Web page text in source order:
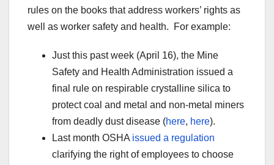
rules on the books that address workers’ rights as
well as worker safety and health. For example:
Just this past week (April 16), the Mine
Safety and Health Administration issued a
final rule on respirable crystalline silica to
protect coal and metal and non-metal miners
from deadly dust disease (here, here).
Last month OSHA issued a regulation
clarifying the right of employees to choose